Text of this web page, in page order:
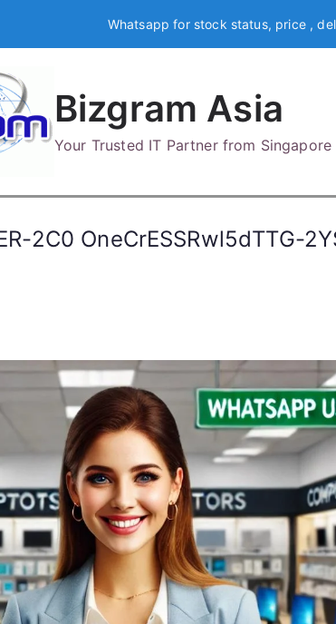
Whatsapp for stock status, price ,
Bizgram Asia
Your Trusted IT Partner from Singapore
2C0 OneCrESSRwl5dTTG-